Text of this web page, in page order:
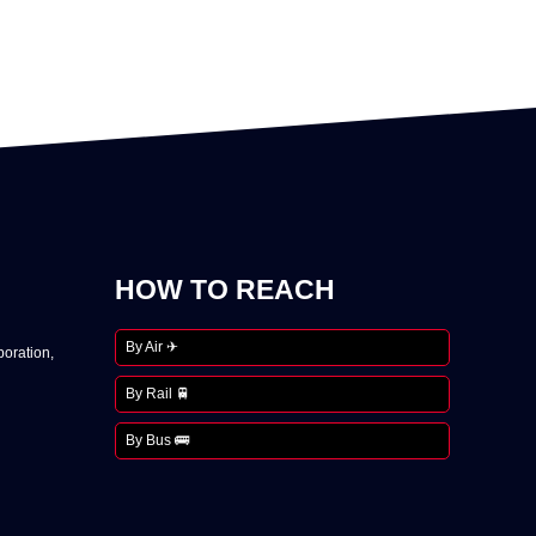
HOW TO REACH
By Air ✈
By Rail 🚆
By Bus 🚌